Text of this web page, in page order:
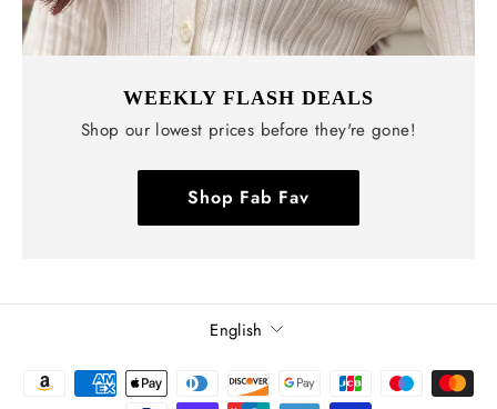
WEEKLY FLASH DEALS
Shop our lowest prices before they're gone!
Shop Fab Fav
Language
English